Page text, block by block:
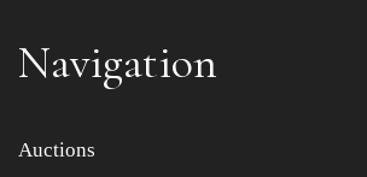
Item images *
Navigation
Auctions